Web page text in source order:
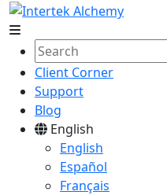
Client Corner
Support
Blog
English
English
Español
Français